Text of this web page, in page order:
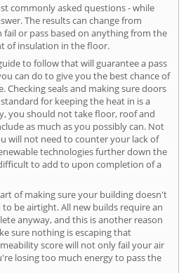
commonly asked questions - while
The results can change from
or pass based on anything from the
of insulation in the floor.
to follow that will guarantee a pass
can do to give you the best chance of
Checking seals and making sure doors
for keeping the heat in is a
you should not take floor, roof and
as much as you possibly can. Not
will not need to counter your lack of
technologies further down the
to add to upon completion of a
of making sure your building doesn't
to be airtight. All new builds require an
anyway, and this is another reason
sure nothing is escaping that
score will not only fail your air
losing too much energy to pass the